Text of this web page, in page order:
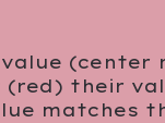
(center
(red) their
matches